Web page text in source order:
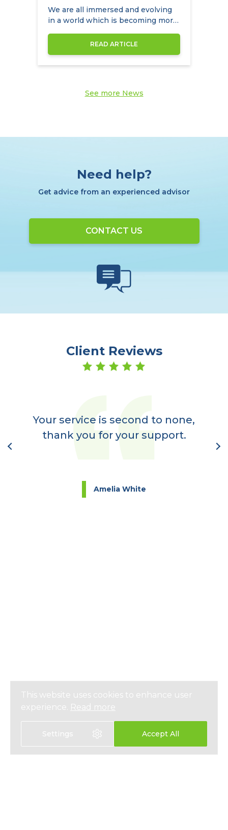
We are all immersed and evolving
in a world which is becoming more
READ ARTICLE
See more News
Need help?
Get advice from an experienced advisor
CONTACT US
Client Reviews
Your service is second to none,
thank you for your support.
Amelia White
This website uses cookies to enhance user
experience. Read more
Settings Accept All